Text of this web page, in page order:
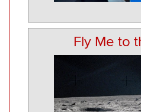
Fly Me to